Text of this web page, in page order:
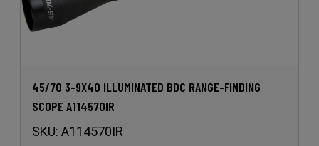
45/70 3-9X40 ILLUMINATED BDC RANGE-FINDING
SCOPE A114570IR
SKU: A114570IR